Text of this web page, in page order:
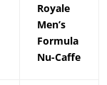
Royale
Men’s
Formula
Nu-Caffe